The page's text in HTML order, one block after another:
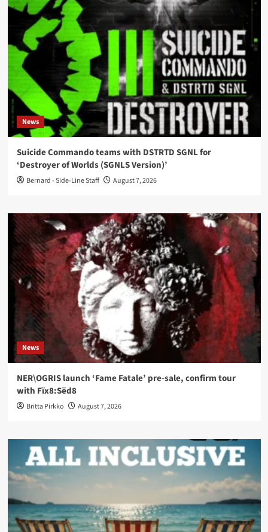
News
Suicide Commando teams with DSTRTD SGNL for
‘Destroyer of Worlds (SGNLS Version)’
Bernard - Side-Line Staff August 7, 2026
News
NER\OGRIS launch ‘Fame Fatale’ pre-sale, confirm tour
with Fïx8:Sëd8
Britta Pirkko August 7, 2026